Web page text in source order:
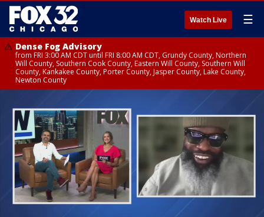
Watch Live ☰
Dense Fog Advisory
from FRI 3:00 AM CDT until FRI 8:00 AM CDT, Grundy County, Northern
Will County, Southern Cook County, Eastern Will County, Southern Will
County, Kankakee County, Porter County, Jasper County, Lake County,
Newton County